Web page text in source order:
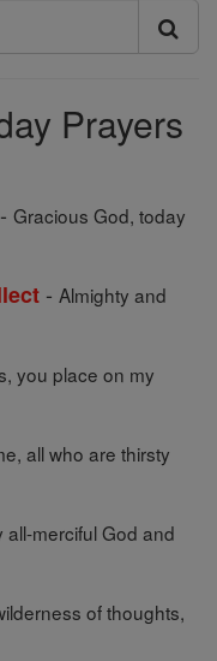
Prayers
- Gracious God, today
- Almighty and
you place on my
all who are thirsty
all-merciful God and
of thoughts,